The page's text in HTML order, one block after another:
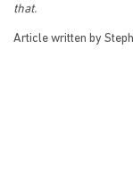
that.
Article written by